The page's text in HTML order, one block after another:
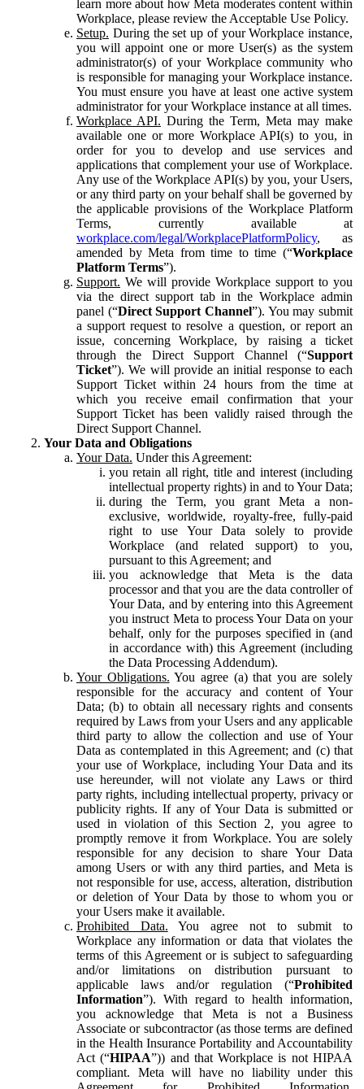
learn more about how Meta moderates content within
Workplace, please review the Acceptable Use Policy.
Setup. During the set up of your Workplace instance,
you will appoint one or more User(s) as the system
administrator(s) of your Workplace community who
is responsible for managing your Workplace instance.
You must ensure you have at least one active system
administrator for your Workplace instance at all times.
Workplace API. During the Term, Meta may make
available one or more Workplace API(s) to you, in
order for you to develop and use services and
applications that complement your use of Workplace.
Any use of the Workplace API(s) by you, your Users,
or any third party on your behalf shall be governed by
the applicable provisions of the Workplace Platform
Terms, currently available at
workplace.com/legal/WorkplacePlatformPolicy, as
amended by Meta from time to time (“Workplace
Platform Terms”).
Support. We will provide Workplace support to you
via the direct support tab in the Workplace admin
panel (“Direct Support Channel”). You may submit
a support request to resolve a question, or report an
issue, concerning Workplace, by raising a ticket
through the Direct Support Channel (“Support
Ticket”). We will provide an initial response to each
Support Ticket within 24 hours from the time at
which you receive email confirmation that your
Support Ticket has been validly raised through the
Direct Support Channel.
Your Data and Obligations
Your Data. Under this Agreement:
you retain all right, title and interest (including
intellectual property rights) in and to Your Data;
during the Term, you grant Meta a non-
exclusive, worldwide, royalty-free, fully-paid
right to use Your Data solely to provide
Workplace (and related support) to you,
pursuant to this Agreement; and
you acknowledge that Meta is the data
processor and that you are the data controller of
Your Data, and by entering into this Agreement
you instruct Meta to process Your Data on your
behalf, only for the purposes specified in (and
in accordance with) this Agreement (including
the Data Processing Addendum).
Your Obligations. You agree (a) that you are solely
responsible for the accuracy and content of Your
Data; (b) to obtain all necessary rights and consents
required by Laws from your Users and any applicable
third party to allow the collection and use of Your
Data as contemplated in this Agreement; and (c) that
your use of Workplace, including Your Data and its
use hereunder, will not violate any Laws or third
party rights, including intellectual property, privacy or
publicity rights. If any of Your Data is submitted or
used in violation of this Section 2, you agree to
promptly remove it from Workplace. You are solely
responsible for any decision to share Your Data
among Users or with any third parties, and Meta is
not responsible for use, access, alteration, distribution
or deletion of Your Data by those to whom you or
your Users make it available.
Prohibited Data. You agree not to submit to
Workplace any information or data that violates the
terms of this Agreement or is subject to safeguarding
and/or limitations on distribution pursuant to
applicable laws and/or regulation (“Prohibited
Information”). With regard to health information,
you acknowledge that Meta is not a Business
Associate or subcontractor (as those terms are defined
in the Health Insurance Portability and Accountability
Act (“HIPAA”)) and that Workplace is not HIPAA
compliant. Meta will have no liability under this